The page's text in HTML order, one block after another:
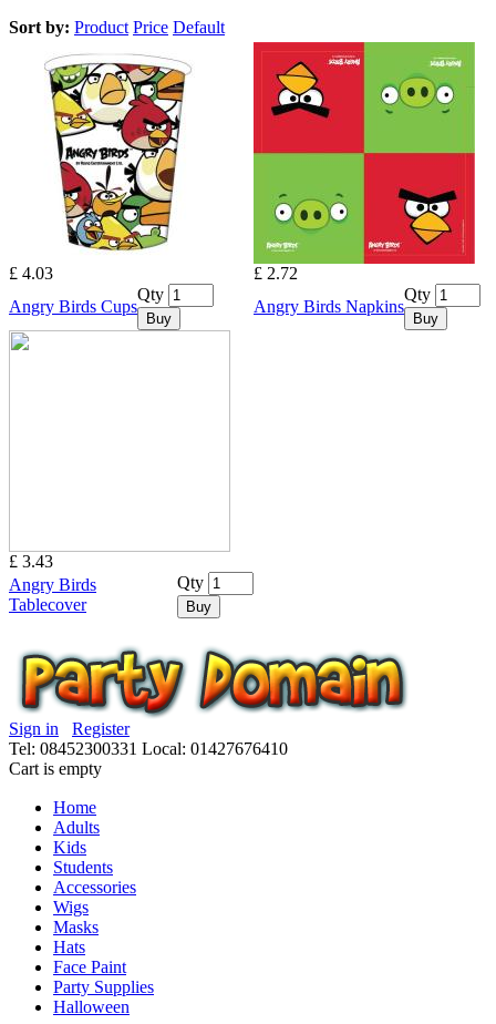
Sort by: Product Price Default
£ 4.03
Angry Birds Cups
Qty
Buy
£ 2.72
Angry Birds Napkins
Qty
Buy
£ 3.43
Angry Birds
Tablecover
Qty
Buy
Sign in
Register
Tel: 08452300331 Local: 01427676410
Cart is empty
Home
Adults
Kids
Students
Accessories
Wigs
Masks
Hats
Face Paint
Party Supplies
Halloween